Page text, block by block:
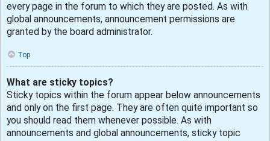
every page in the forum to which they are posted. As with
global announcements, announcement permissions are
granted by the board administrator.
Top
What are sticky topics?
Sticky topics within the forum appear below announcements
and only on the first page. They are often quite important so
you should read them whenever possible. As with
announcements and global announcements, sticky topic